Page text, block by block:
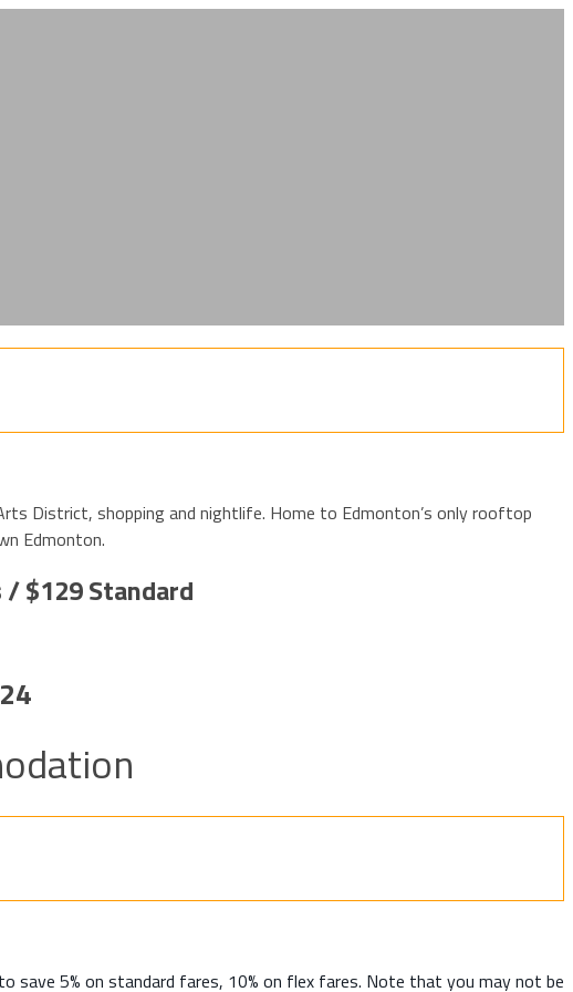
District, shopping and nightlife. Home to Edmonton’s only rooftop
Edmonton.
/ $129 Standard
save 5% on standard fares, 10% on flex fares. Note that you may not be